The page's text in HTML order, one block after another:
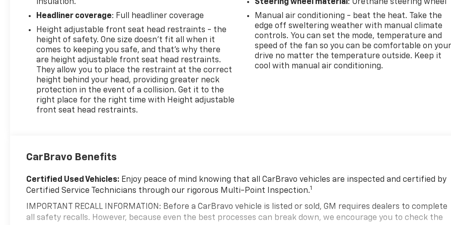
insulation.
Headliner coverage: Full headliner coverage
Height adjustable front seat head restraints - the
height of safety. One size doesn’t fit all when it
comes to keeping you safe, and that’s why there
are height adjustable front seat head restraints.
They allow you to place the restraint at the correct
height behind your head, providing greater neck
protection in the event of a collision. Get it to the
right place for the right time with Height adjustable
front seat head restraints.
Steering wheel material: Urethane steering wheel
Manual air conditioning - beat the heat. Take the
edge off sweltering weather with manual climate
controls. You can set the mode, temperature and
speed of the fan so you can be comfortable on
drive no matter the temperature outside. Keep it
cool with manual air conditioning.
CarBravo Benefits
Certified Used Vehicles: Enjoy peace of mind knowing that all CarBravo vehicles are inspected and certified by
Certified Service Technicians through our rigorous Multi-Point Inspection.1
IMPORTANT RECALL INFORMATION: Before a CarBravo vehicle is listed or sold, GM requires dealers to complete
all safety recalls. However, because even the best processes can break down, we encourage you to check the